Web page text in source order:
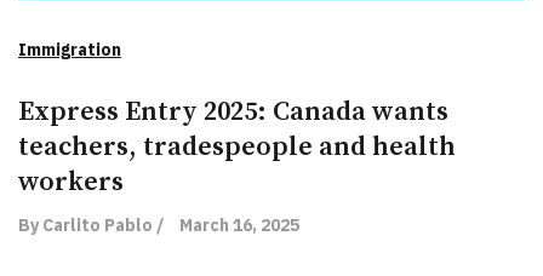
Immigration
Express Entry 2025: Canada wants
teachers, tradespeople and health
workers
By Carlito Pablo / March 16, 2025